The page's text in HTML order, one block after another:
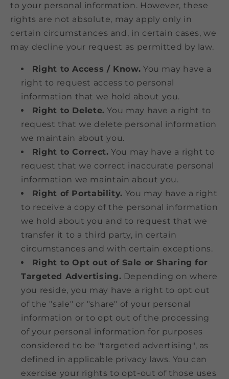
to your personal information. However, these
rights are not absolute, may apply only in
certain circumstances and, in certain cases, we
may decline your request as permitted by law.
Right to Access / Know. You may have a
right to request access to personal
information that we hold about you.
Right to Delete. You may have a right to
request that we delete personal information
we maintain about you.
Right to Correct. You may have a right to
request that we correct inaccurate personal
information we maintain about you.
Right of Portability. You may have a right
to receive a copy of the personal information
we hold about you and to request that we
transfer it to a third party, in certain
circumstances and with certain exceptions.
Right to Opt out of Sale or Sharing for
Targeted Advertising. Depending on where
you reside, you may have a right to opt out
of the "sale" or "share" of your personal
information or to opt out of the processing
of your personal information for purposes
considered to be "targeted advertising", as
defined in applicable privacy laws. You can
exercise your rights to opt-out of those uses